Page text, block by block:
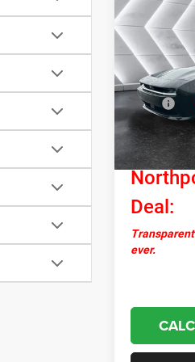
New2025
Charger
R/TAWD
VIN:
Model:LB7M29
In Stock
$5,077
SAVINGS
MSRP:
Autosaver
Deal:
ever.